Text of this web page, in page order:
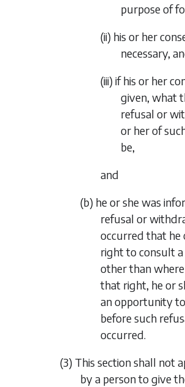
purpose of
(ii) his or her
necessary,
(iii) if his or her
given, what
refusal or
or her of
be,
and
(b) he or she was
refusal or
occurred that he
right to consult
other than
that right, he or
an opportunity
before such
occurred.
(3) This section shall not
by a person to give